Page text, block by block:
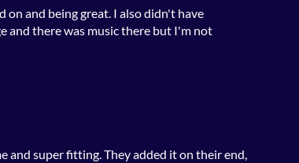
on and being great. I also didn't have
and there was music there but I'm not
and super fitting. They added it on their end,